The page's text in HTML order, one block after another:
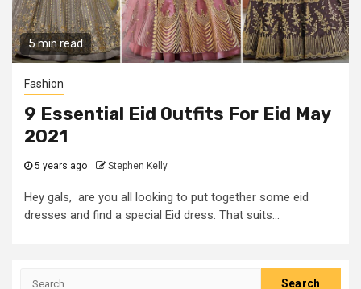
5 min read
Fashion
9 Essential Eid Outfits For Eid May
2021
5 years ago Stephen Kelly
Hey gals, are you all looking to put together some eid
dresses and find a special Eid dress. That suits...
Search